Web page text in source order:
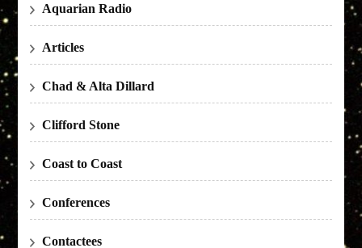
Aquarian Radio
Articles
Chad & Alta Dillard
Clifford Stone
Coast to Coast
Conferences
Contactees